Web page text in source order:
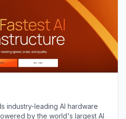
industry-leading AI hardware
by the world's largest AI